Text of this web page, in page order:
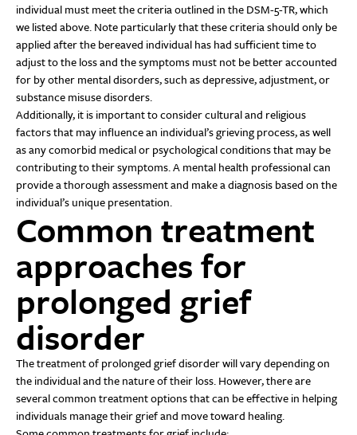
individual must meet the criteria outlined in the DSM-5-TR, which
we listed above. Note particularly that these criteria should only be
applied after the bereaved individual has had sufficient time to
adjust to the loss and the symptoms must not be better accounted
for by other mental disorders, such as depressive, adjustment, or
substance misuse disorders.
Additionally, it is important to consider cultural and religious
factors that may influence an individual’s grieving process, as well
as any comorbid medical or psychological conditions that may be
contributing to their symptoms. A mental health professional can
provide a thorough assessment and make a diagnosis based on the
individual’s unique presentation.
Common treatment
approaches for
prolonged grief
disorder
The treatment of prolonged grief disorder will vary depending on
the individual and the nature of their loss. However, there are
several common treatment options that can be effective in helping
individuals manage their grief and move toward healing.